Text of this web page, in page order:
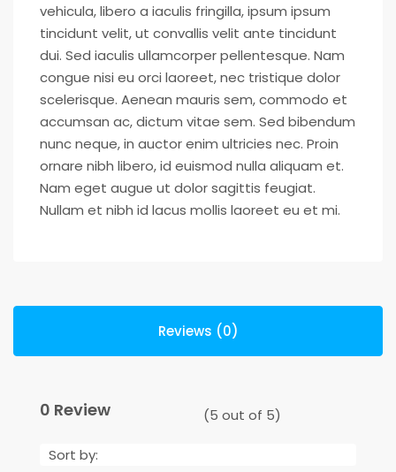
vehicula, libero a iaculis fringilla, ipsum ipsum
tincidunt velit, ut convallis velit ante tincidunt
dui. Sed iaculis ullamcorper pellentesque. Nam
congue nisi eu orci laoreet, nec tristique dolor
scelerisque. Aenean mauris sem, commodo et
accumsan ac, dictum vitae sem. Sed bibendum
nunc neque, in auctor enim ultricies nec. Proin
ornare nibh libero, id euismod nulla aliquam et.
Nam eget augue ut dolor sagittis feugiat.
Nullam et nibh id lacus mollis laoreet eu et mi.
Reviews (0)
0 Review (5 out of 5)
Sort by: